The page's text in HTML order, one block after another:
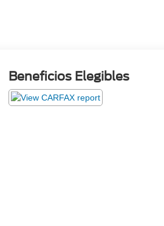
Beneficios Elegibles